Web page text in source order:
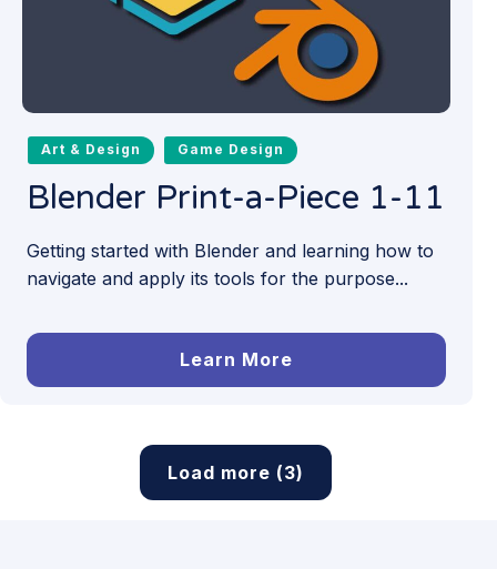
Art & Design Game Design
Blender Print-a-Piece 1-11
Getting started with Blender and learning how to
navigate and apply its tools for the purpose...
Learn More
Load more (3)